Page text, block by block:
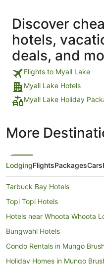
Discover
hotels,
deals, and
Flights to Myall Lake
Myall Lake Hotels
Myall Lake Holiday
More
LodgingFlightsPackagesCars
Tarbuck Bay Hotels
Topi Topi Hotels
Hotels near Whoota Whoota
Bungwahl Hotels
Condo Rentals in Mungo
Holiday Homes in Mungo